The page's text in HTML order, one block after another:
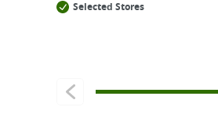
Selected Stores